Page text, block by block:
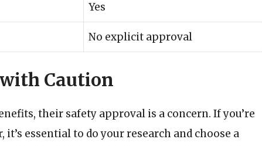
Yes
No explicit approval
Caution
their safety approval is a concern. If you’re
essential to do your research and choose a